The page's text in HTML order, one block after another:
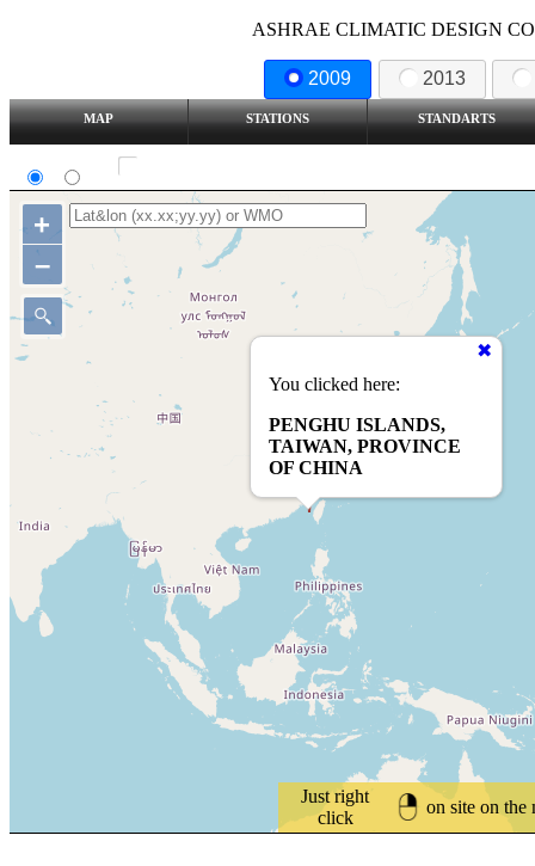
ASHRAE CLIMATIC DESIGN
2009 2013
MAP STATIONS STANDARTS
Just right
click
on site on the
You clicked here:
PENGHU ISLANDS,
TAIWAN, PROVINCE
OF CHINA
+
–